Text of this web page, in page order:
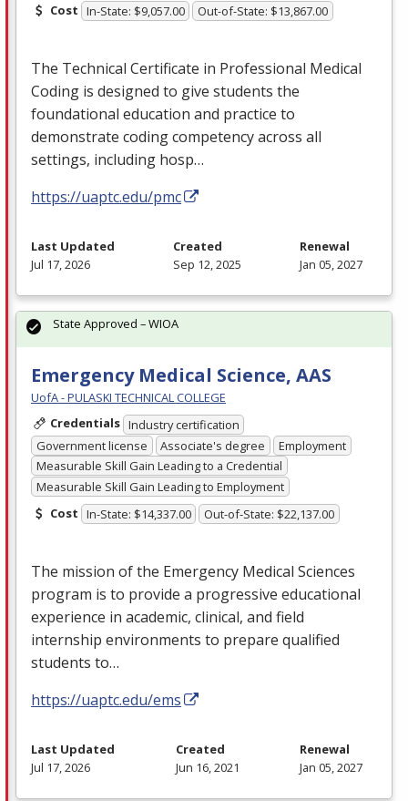
Cost In-State: $9,057.00 Out-of-State: $13,867.00
The Technical Certificate in Professional Medical
Coding is designed to give students the
foundational education and practice to
demonstrate coding competency across all
settings, including hosp…
https://uaptc.edu/pmc
Last Updated
Jul 17, 2026
Created
Sep 12, 2025
Renewal
Jan 05, 2027
Emergency Medical Science, AAS
UofA - PULASKI TECHNICAL COLLEGE
Credentials Industry certification
Government license
Associate's degree
Employment
Measurable Skill Gain Leading to a Credential
Measurable Skill Gain Leading to Employment
Cost In-State: $14,337.00 Out-of-State: $22,137.00
The mission of the Emergency Medical Sciences
program is to provide a progressive educational
experience in academic, clinical, and field
internship environments to prepare qualified
students to…
https://uaptc.edu/ems
State Approved – WIOA
Last Updated
Jul 17, 2026
Created
Jun 16, 2021
Renewal
Jan 05, 2027